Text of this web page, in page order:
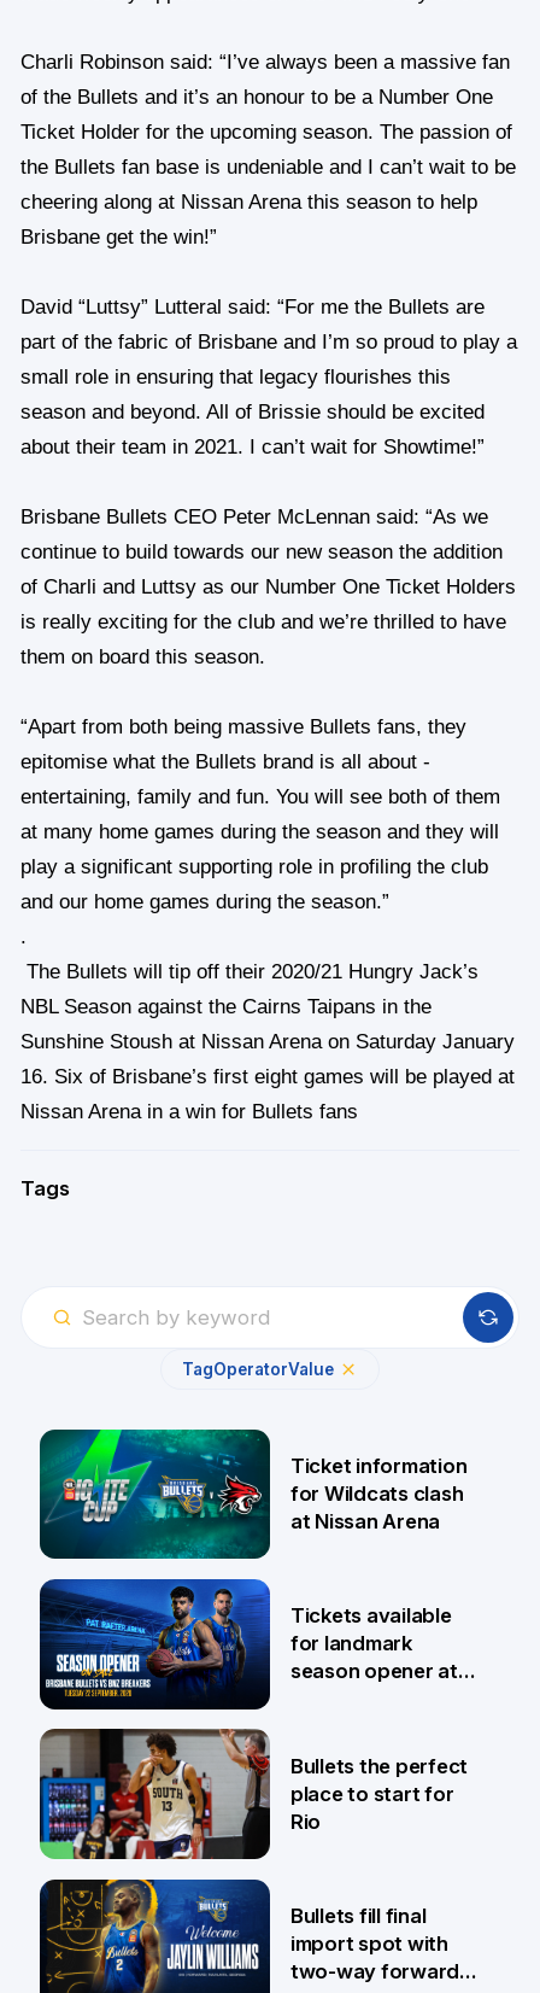
Charli Robinson said: “I’ve always been a massive fan
of the Bullets and it’s an honour to be a Number One
Ticket Holder for the upcoming season. The passion of
the Bullets fan base is undeniable and I can’t wait to be
cheering along at Nissan Arena this season to help
Brisbane get the win!”
David “Luttsy” Lutteral said: “For me the Bullets are
part of the fabric of Brisbane and I’m so proud to play a
small role in ensuring that legacy flourishes this
season and beyond. All of Brissie should be excited
about their team in 2021. I can’t wait for Showtime!”
Brisbane Bullets CEO Peter McLennan said: “As we
continue to build towards our new season the addition
of Charli and Luttsy as our Number One Ticket Holders
is really exciting for the club and we’re thrilled to have
them on board this season.
“Apart from both being massive Bullets fans, they
epitomise what the Bullets brand is all about -
entertaining, family and fun. You will see both of them
at many home games during the season and they will
play a significant supporting role in profiling the club
and our home games during the season.”
.
The Bullets will tip off their 2020/21 Hungry Jack’s
NBL Season against the Cairns Taipans in the
Sunshine Stoush at Nissan Arena on Saturday January
16. Six of Brisbane’s first eight games will be played at
Nissan Arena in a win for Bullets fans
Tags
TagOperatorValue
6 Aug
Ticket information
for Wildcats clash
at Nissan Arena
31 Jul
Tickets available
for landmark
season opener at
29 Jul
Bullets the perfect
place to start for
Rio
Bullets fill final
import spot with
two-way forward